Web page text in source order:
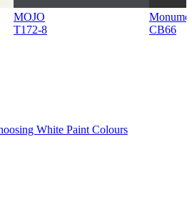
MOJO
T172-8
CB66
White Paint Colours